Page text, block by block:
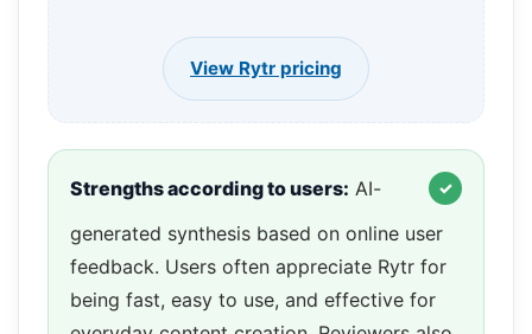
View Rytr pricing
Strengths according to users: AI-
generated synthesis based on online user
feedback. Users often appreciate Rytr for
being fast, easy to use, and effective for